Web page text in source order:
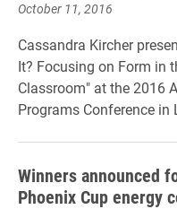
October 11, 2016
Cassandra Kircher
It? Focusing on Form in
Classroom" at the 2016
Programs Conference
Winners announced
Phoenix Cup energy